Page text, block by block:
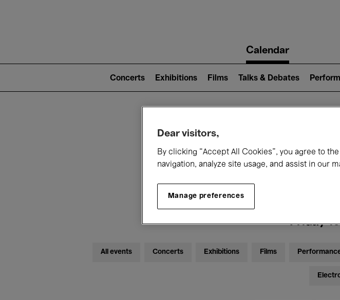
navigationCalendar
2)
Concerts Exhibitions Films Talks & Debates
What's
Friday
All events Concerts Exhibitions Films
Dear visitors,
By clicking “Accept All Cookies”, you agree to
navigation, analyze site usage, and assist in our
Manage preferences